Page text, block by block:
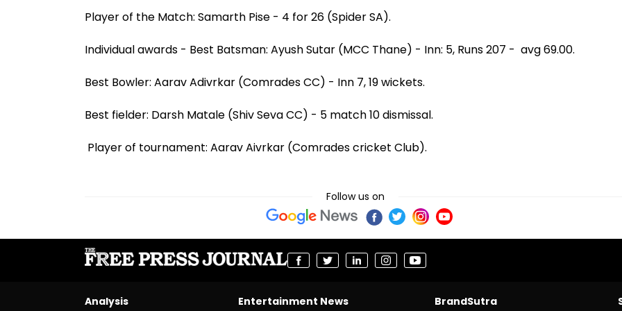
Player of the Match: Samarth Pise - 4 for 26 (Spider SA).
Individual awards - Best Batsman: Ayush Sutar (MCC Thane) - Inn: 5, Runs 207 - avg 69.00.
Best Bowler: Aarav Adivrkar (Comrades CC) - Inn 7, 19 wickets.
Best fielder: Darsh Matale (Shiv Seva CC) - 5 match 10 dismissal.
Player of tournament: Aarav Aivrkar (Comrades cricket Club).
Follow us on
Analysis Entertainment News BrandSutra